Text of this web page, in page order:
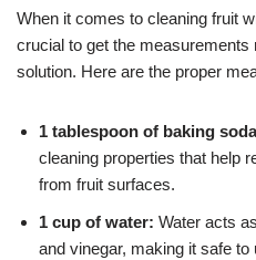
When it comes to cleaning fruit
crucial to get the measurements
solution. Here are the proper
1 tablespoon of baking
cleaning properties that help
from fruit surfaces.
1 cup of water: Water acts
and vinegar, making it safe to